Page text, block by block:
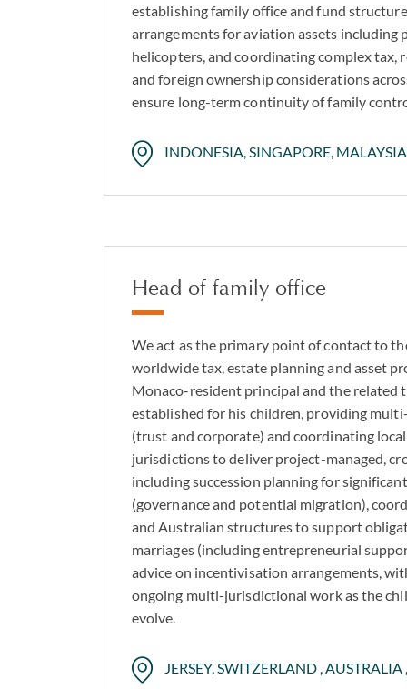
establishing family office and fund
arrangements for aviation assets including
helicopters, and coordinating complex tax,
and foreign ownership considerations
ensure long-term continuity of family
INDONESIA, SINGAPORE,
Head of family office
We act as the primary point of contact to
worldwide tax, estate planning and asset
Monaco-resident principal and the
established for his children, providing
(trust and corporate) and coordinating
jurisdictions to deliver project-managed,
including succession planning for
(governance and potential migration),
and Australian structures to support
marriages (including entrepreneurial
advice on incentivisation arrangements,
ongoing multi-jurisdictional work as the
evolve.
JERSEY, SWITZERLAND , AUSTRALIA